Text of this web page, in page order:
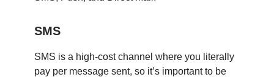
SMS
SMS is a high-cost channel where you literally
pay per message sent, so it’s important to be